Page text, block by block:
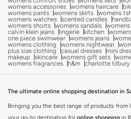
womens accessories womens haircare
womens pants womens skirts womens
womens watches scented candles
womens shorts womens sandals
calvin klein jeans
lingerie kitchen
one piece swimwear womens jeans
womens clothing
womens nightwear
plus size clothing
casual dresses mini
makeup
skincare womens gift sets
womens fragrances
h&m charlotte tilbury
The ultimate online shopping destination in
Bringing you the best range of products from